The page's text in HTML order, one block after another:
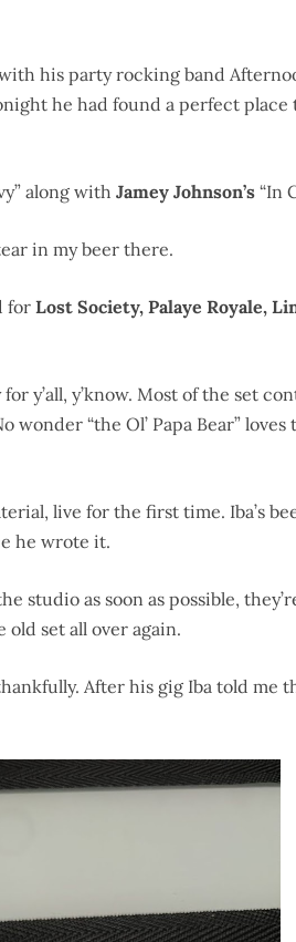
his party rocking band
he had found a perfect
along with Jamey Johnson’s “In
in my beer there.
for Lost Society, Palaye Royale,
y’all, y’know. Most of the set
“the Ol’ Papa Bear”
live for the first time. Iba’s
he wrote it.
studio as soon as possible,
old set all over again.
After his gig Iba told me